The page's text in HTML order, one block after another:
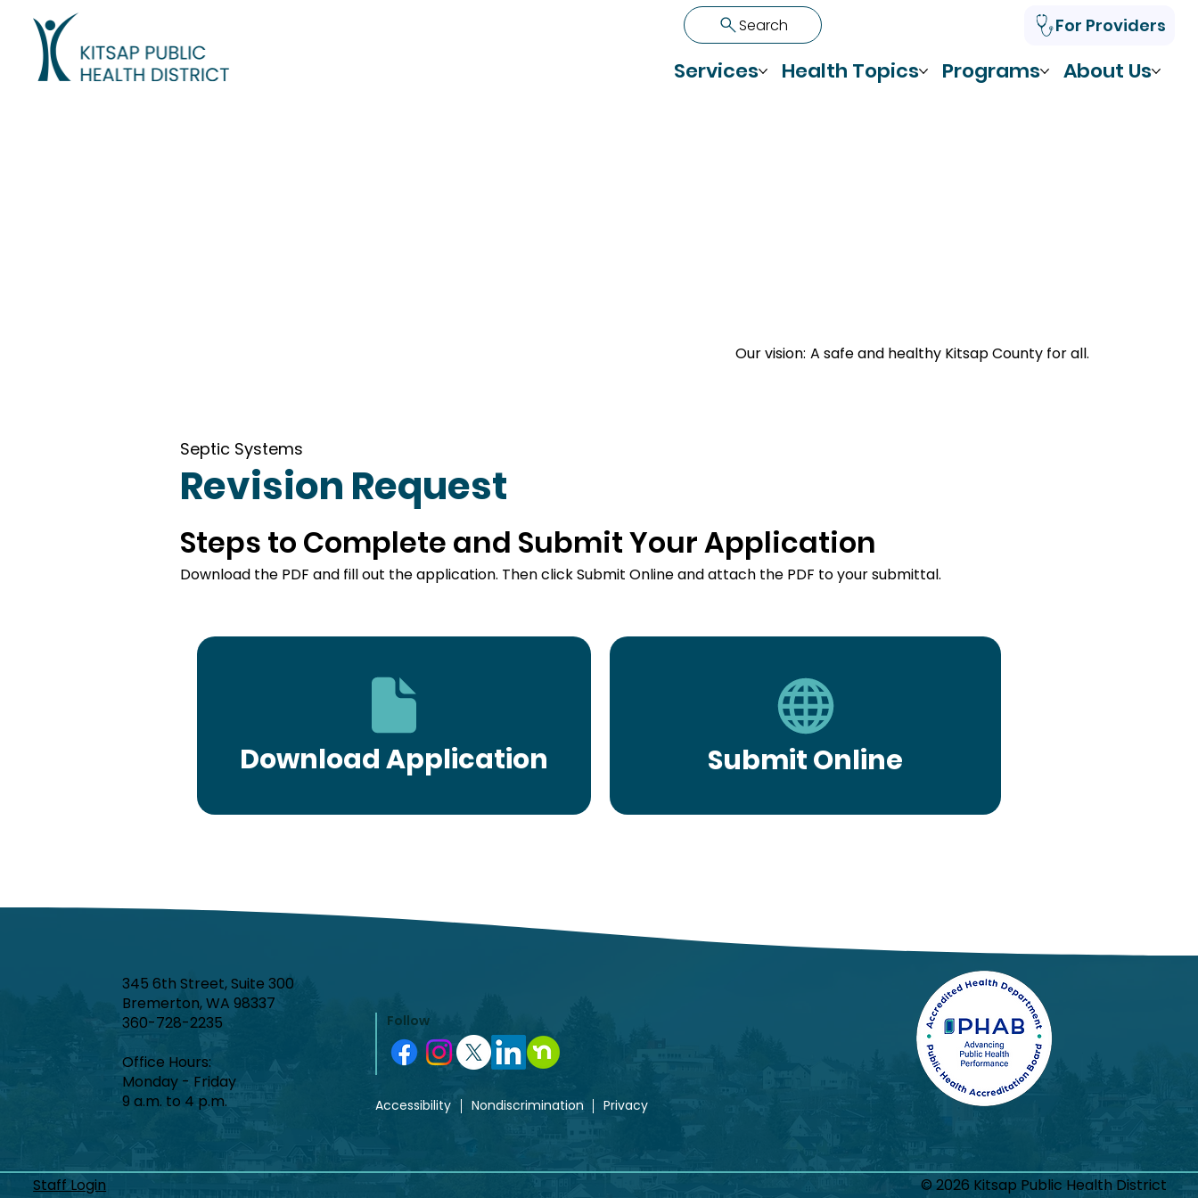
For Providers
Search
Services Health Topics Programs About Us
Septic Systems
Revision Request
Steps to Complete and Submit Your Application
Download the PDF and fill out the application. Then click Submit Online and attach the PDF to your submittal.
Download Application Submit Online
Our vision: A safe and healthy Kitsap County for all.
345 6th Street, Suite 300
Bremerton, WA 98337
360-728-2235
Office Hours:​
Monday - Friday
9 a.m. to 4 p.m.
Follow
Accessibility Nondiscrimination Privacy
Staff Login © 2026 Kitsap Public Health District